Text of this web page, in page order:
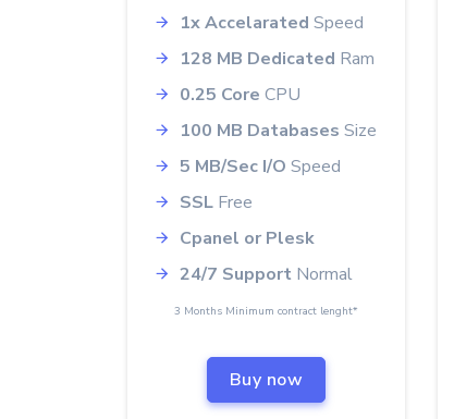
1x Accelarated Speed
128 MB Dedicated Ram
0.25 Core CPU
100 MB Databases Size
5 MB/Sec I/O Speed
SSL Free
Cpanel or Plesk
24/7 Support Normal
3 Months Minimum contract lenght*
Buy now